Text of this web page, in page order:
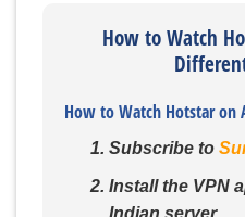
How to Watch
How to Watch Hotstar on
Subscribe to
Install the VPN
Indian server.